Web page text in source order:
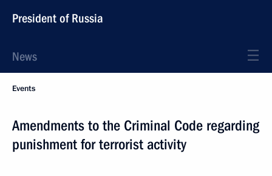
President of Russia
News
Events
Amendments to the Criminal Code regarding
punishment for terrorist activity